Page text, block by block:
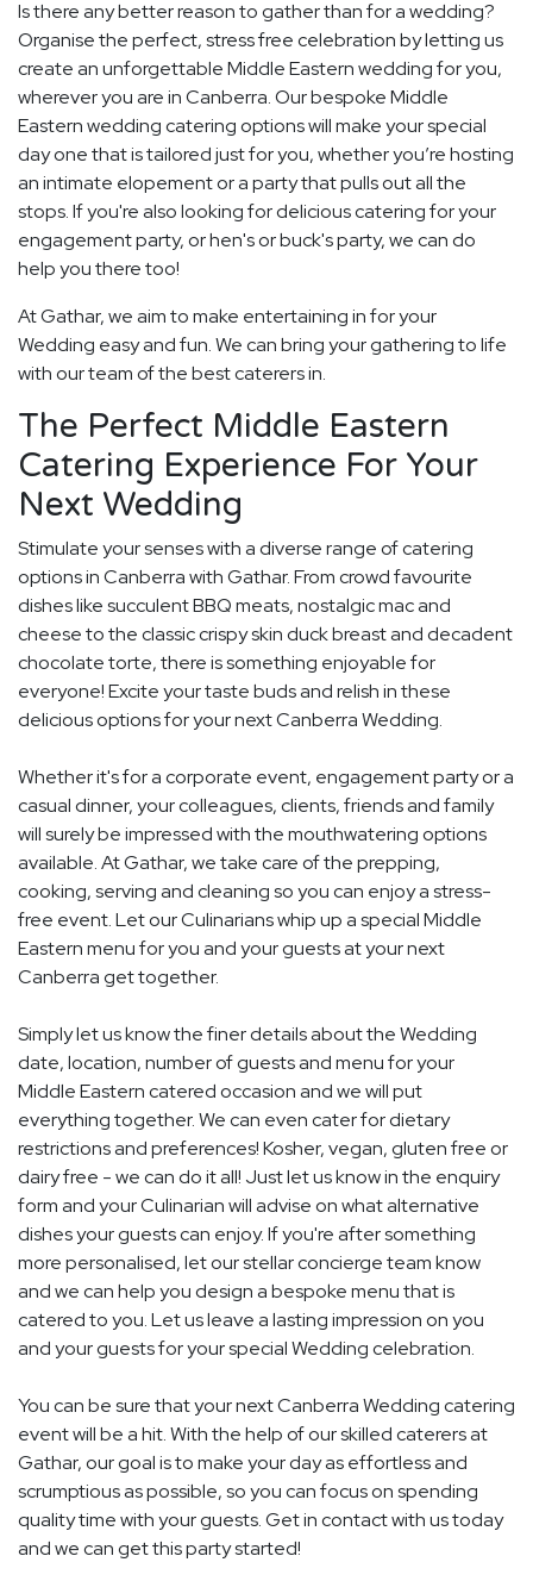
Is there any better reason to gather than for a wedding?
Organise the perfect, stress free celebration by letting us
create an unforgettable Middle Eastern wedding for you,
wherever you are in Canberra. Our bespoke Middle
Eastern wedding catering options will make your special
day one that is tailored just for you, whether you’re hosting
an intimate elopement or a party that pulls out all the
stops. If you're also looking for delicious catering for your
engagement party, or hen's or buck's party, we can do
help you there too!
At Gathar, we aim to make entertaining in for your
Wedding easy and fun. We can bring your gathering to life
with our team of the best caterers in.
The Perfect Middle Eastern
Catering Experience For Your
Next Wedding
Stimulate your senses with a diverse range of catering
options in Canberra with Gathar. From crowd favourite
dishes like succulent BBQ meats, nostalgic mac and
cheese to the classic crispy skin duck breast and decadent
chocolate torte, there is something enjoyable for
everyone! Excite your taste buds and relish in these
delicious options for your next Canberra Wedding.
Whether it's for a corporate event, engagement party or a
casual dinner, your colleagues, clients, friends and family
will surely be impressed with the mouthwatering options
available. At Gathar, we take care of the prepping,
cooking, serving and cleaning so you can enjoy a stress-
free event. Let our Culinarians whip up a special Middle
Eastern menu for you and your guests at your next
Canberra get together.
Simply let us know the finer details about the Wedding
date, location, number of guests and menu for your
Middle Eastern catered occasion and we will put
everything together. We can even cater for dietary
restrictions and preferences! Kosher, vegan, gluten free or
dairy free - we can do it all! Just let us know in the enquiry
form and your Culinarian will advise on what alternative
dishes your guests can enjoy. If you're after something
more personalised, let our stellar concierge team know
and we can help you design a bespoke menu that is
catered to you. Let us leave a lasting impression on you
and your guests for your special Wedding celebration.
You can be sure that your next Canberra Wedding catering
event will be a hit. With the help of our skilled caterers at
Gathar, our goal is to make your day as effortless and
scrumptious as possible, so you can focus on spending
quality time with your guests. Get in contact with us today
and we can get this party started!